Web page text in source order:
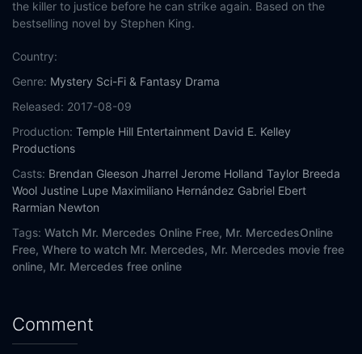
the killer to justice before he can strike again. Based on the
bestselling novel by Stephen King.
Country:
Genre: Mystery Sci-Fi & Fantasy Drama
Released: 2017-08-09
Production: Temple Hill Entertainment David E. Kelley
Productions
Casts: Brendan Gleeson Jharrel Jerome Holland Taylor Breeda
Wool Justine Lupe Maximiliano Hernández Gabriel Ebert
Rarmian Newton
Tags: Watch Mr. Mercedes Online Free, Mr. MercedesOnline
Free, Where to watch Mr. Mercedes, Mr. Mercedes movie free
online, Mr. Mercedes free online
Comment